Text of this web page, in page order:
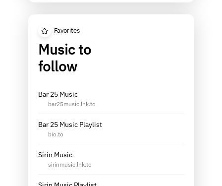
Favorites
Music to
follow
Bar 25 Music
bar25music.lnk.to
Bar 25 Music Playlist
bio.to
Sirin Music
sirinmusic.lnk.to